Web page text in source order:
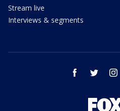
Stream live
Interviews & segments
facebook twitter